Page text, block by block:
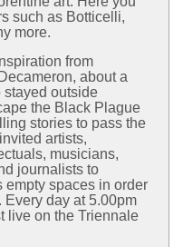
such as Botticelli,
more.
from
about a
stayed outside
the Black Plague
stories to pass the
artists,
musicians,
journalists to
empty spaces in order
Every day at 5.00pm
live on the Triennale